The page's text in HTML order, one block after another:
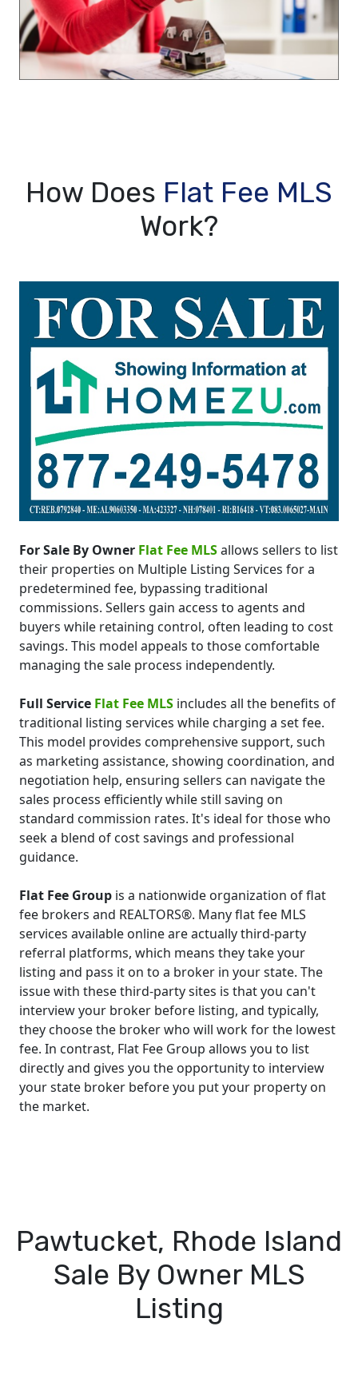
How Does Flat Fee MLS
Work?
For Sale By Owner Flat Fee MLSallows sellers to list
their properties on Multiple Listing Services for a
predetermined fee, bypassing traditional
commissions. Sellers gain access to agents and
buyers while retaining control, often leading to cost
savings. This model appeals to those comfortable
managing the sale process independently.
Full Service Flat Fee MLS includes all the benefits of
traditional listing services while charging a set fee.
This model provides comprehensive support, such
as marketing assistance, showing coordination, and
negotiation help, ensuring sellers can navigate the
sales process efficiently while still saving on
standard commission rates. It's ideal for those who
seek a blend of cost savings and professional
guidance.
Flat Fee Group is a nationwide organization of flat
fee brokers and REALTORS®. Many flat fee MLS
services available online are actually third-party
referral platforms, which means they take your
listing and pass it on to a broker in your state. The
issue with these third-party sites is that you can't
interview your broker before listing, and typically,
they choose the broker who will work for the lowest
fee. In contrast, Flat Fee Group allows you to list
directly and gives you the opportunity to interview
your state broker before you put your property on
the market.
Pawtucket, Rhode Island
Sale By Owner MLS
Listing